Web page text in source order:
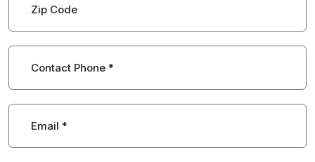
Zip Code
Contact Phone *
Email *